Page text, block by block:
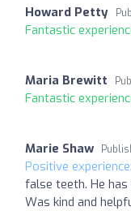
Howard Petty
Fantastic
Maria Brewitt
Fantastic
Marie Shaw
Positive experience:
false teeth. He
Was kind and